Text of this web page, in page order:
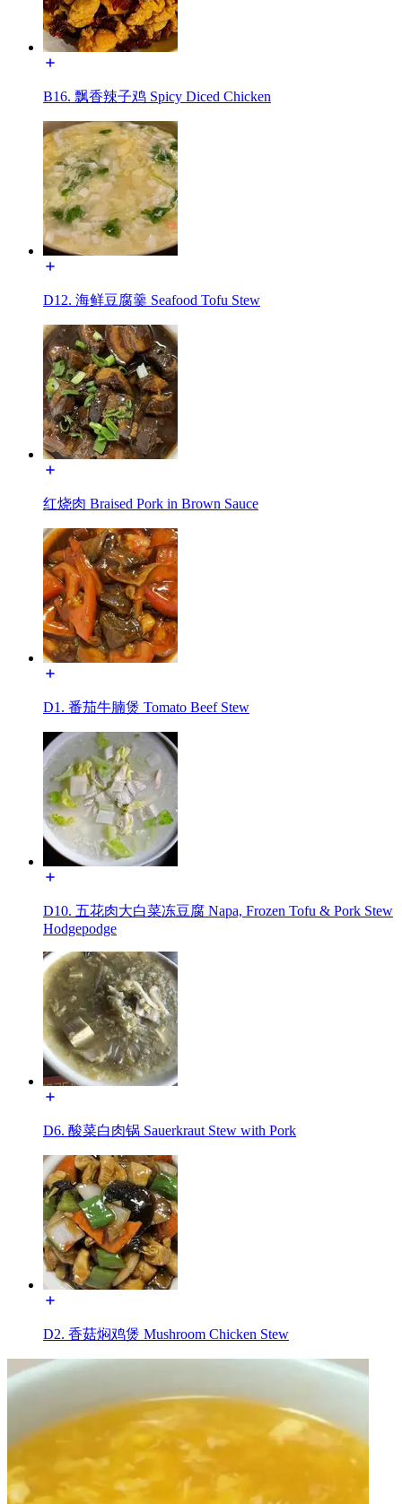
B16. 飘香辣子鸡 Spicy Diced Chicken
D12. 海鲜豆腐羹 Seafood Tofu Stew
红烧肉 Braised Pork in Brown Sauce
D1. 番茄牛腩煲 Tomato Beef Stew
D10. 五花肉大白菜冻豆腐 Napa, Frozen Tofu & Pork Stew
Hodgepodge
D6. 酸菜白肉锅 Sauerkraut Stew with Pork
D2. 香菇焖鸡煲 Mushroom Chicken Stew